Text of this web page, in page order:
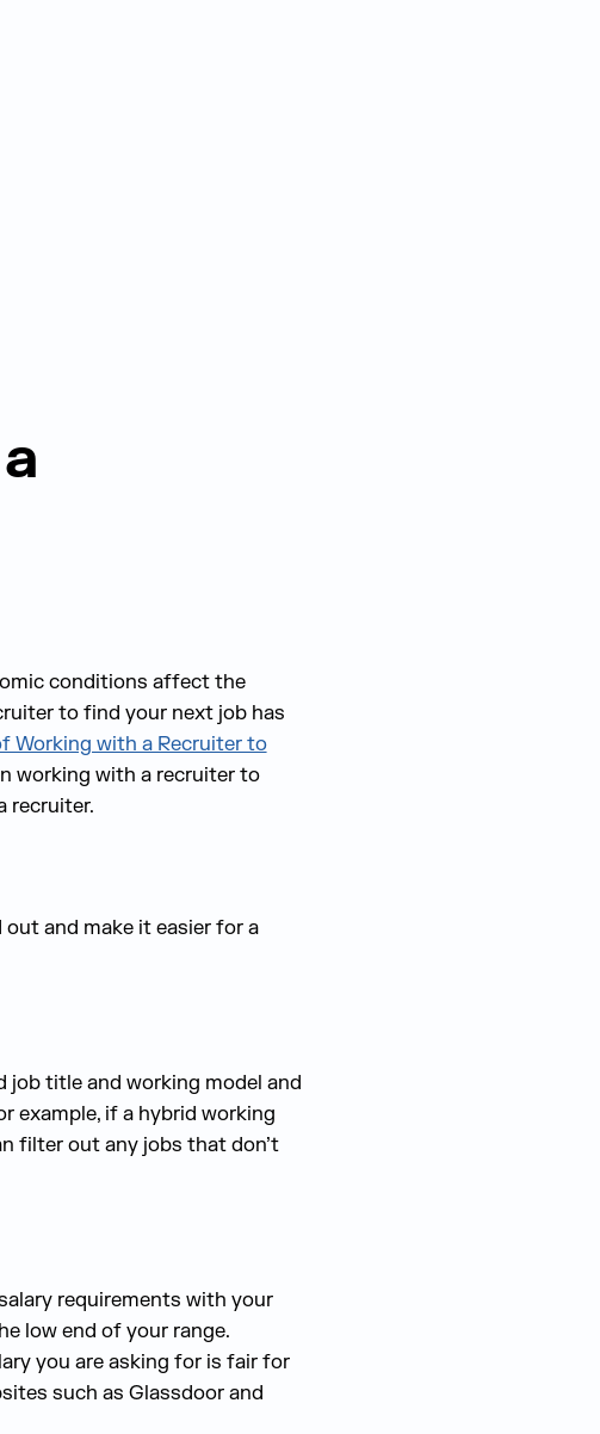
conditions affect the
to find your next job has
Working with a Recruiter to
working with a recruiter to
recruiter.
and make it easier for a
job title and working model and
example, if a hybrid working
filter out any jobs that don’t
requirements with your
low end of your range.
you are asking for is fair for
such as Glassdoor and